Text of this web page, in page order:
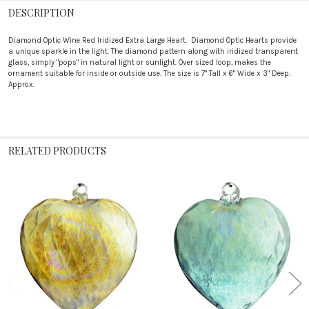
DESCRIPTION
Diamond Optic Wine Red Iridized Extra Large Heart. Diamond Optic Hearts provide
a unique sparkle in the light. The diamond pattern along with iridized transparent
glass, simply "pops" in natural light or sunlight. Over sized loop, makes the
ornament suitable for inside or outside use. The size is 7" Tall x 6" Wide x 3" Deep.
Approx.
RELATED PRODUCTS
Related
Products